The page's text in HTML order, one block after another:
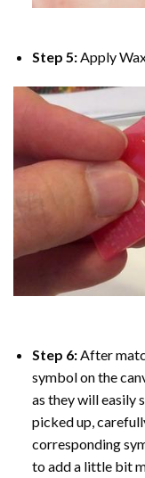
Step 5:Apply
Step 6: After
symbol on the
as they will easily
picked up,
corresponding
to add a little bit